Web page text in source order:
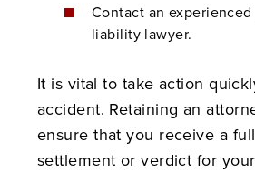
Contact an
liability lawyer.
It is vital to take action
accident. Retaining an
ensure that you receive a
settlement or verdict for